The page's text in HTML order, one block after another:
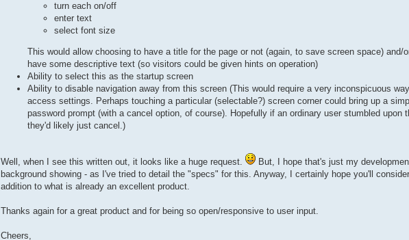
turn each on/off
enter text
select font size
This would allow choosing to have a title for the page or not (again, to save screen space) and/
have some descriptive text (so visitors could be given hints on operation)
Ability to select this as the startup screen
Ability to disable navigation away from this screen (This would require a very inconspicuous
access settings. Perhaps touching a particular (selectable?) screen corner could bring up a
password prompt (with a cancel option, of course). Hopefully if an ordinary user stumbled upon
they'd likely just cancel.)
Well, when I see this written out, it looks like a huge request.
But, I hope that's just my
background showing - as I've tried to detail the "specs" for this. Anyway, I certainly hope you'll
addition to what is already an excellent product.
Thanks again for a great product and for being so open/responsive to user input.
Cheers,